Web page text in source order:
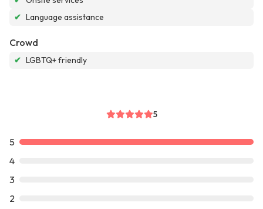
✔ Language assistance
Crowd
✔ LGBTQ+ friendly
5
5
4
3
2